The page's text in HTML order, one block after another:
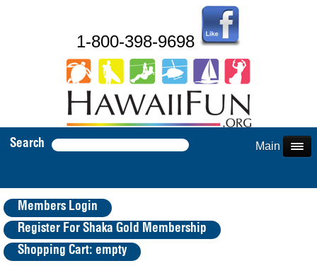
1-800-398-9698
Search Main Menu
Members Login
Register For Shaka Gold Membership
Shopping Cart: empty